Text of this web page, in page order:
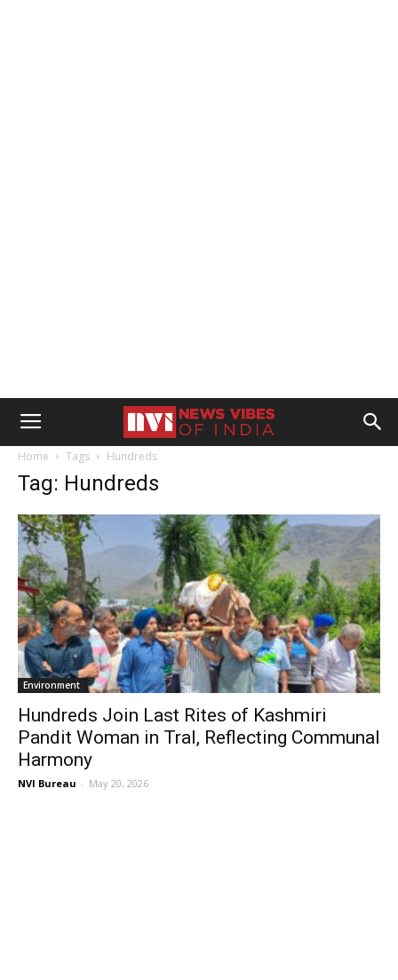
Home Tags Hundreds
Tag: Hundreds
Environment
Hundreds Join Last Rites of Kashmiri
Pandit Woman in Tral, Reflecting Communal
Harmony
NVI Bureau - May 20, 2026